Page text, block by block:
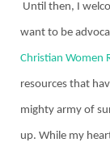
Until then, I
want to be
Christian Women
resources that
mighty army of
up. While my